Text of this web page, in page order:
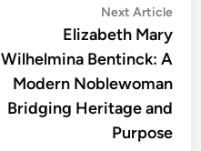
Next Article
Elizabeth Mary
Wilhelmina Bentinck: A
Modern Noblewoman
Bridging Heritage and
Purpose